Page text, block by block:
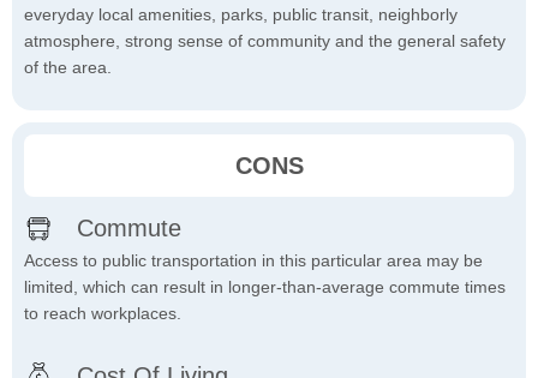
everyday local amenities, parks, public transit, neighborly
atmosphere, strong sense of community and the general safety
of the area.
CONS
Commute
Access to public transportation in this particular area may be
limited, which can result in longer-than-average commute times
to reach workplaces.